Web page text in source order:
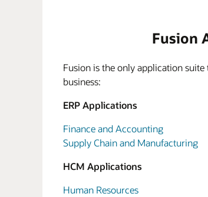
Fusion
Fusion is the only application
business:
ERP Applications
Finance and Accounting
Supply Chain and Manufacturing
HCM Applications
Human Resources